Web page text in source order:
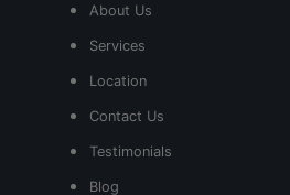
About Us
Services
Location
Contact Us
Testimonials
Blog